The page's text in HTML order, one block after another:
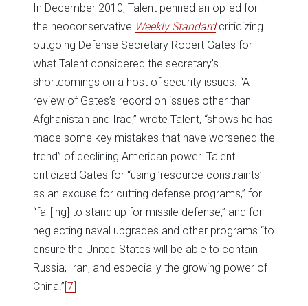
In December 2010, Talent penned an op-ed for
the neoconservative Weekly Standardcriticizing
outgoing Defense Secretary Robert Gates for
what Talent considered the secretary’s
shortcomings on a host of security issues. “A
review of Gates’s record on issues other than
Afghanistan and Iraq,” wrote Talent, “shows he has
made some key mistakes that have worsened the
trend” of declining American power. Talent
criticized Gates for “using ’resource constraints’
as an excuse for cutting defense programs,” for
“fail[ing] to stand up for missile defense,” and for
neglecting naval upgrades and other programs “to
ensure the United States will be able to contain
Russia, Iran, and especially the growing power of
China.”[7]